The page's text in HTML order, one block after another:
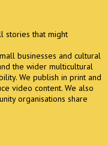
stories that might
businesses and cultural
the wider multicultural
We publish in print and
video content. We also
organisations share